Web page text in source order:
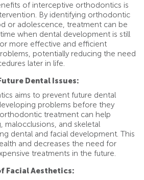
of interceptive orthodontics is
By identifying orthodontic
or adolescence, treatment can be
when dental development is still
more effective and efficient
potentially reducing the need
later in life.
Dental Issues:
aims to prevent future dental
problems before they
treatment can help
malocclusions, and skeletal
dental and facial development. This
and decreases the need for
treatments in the future.
Facial Aesthetics: